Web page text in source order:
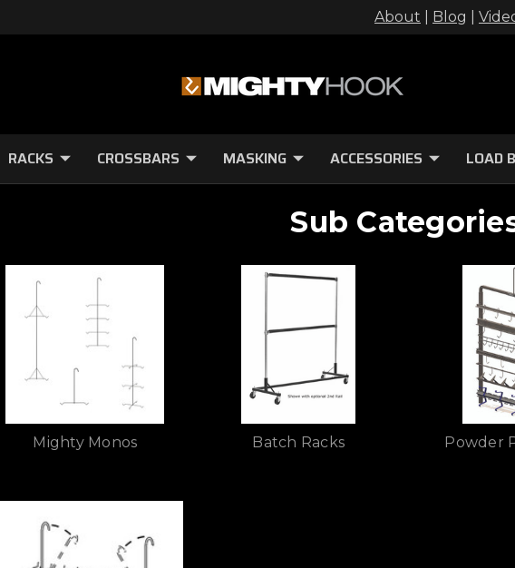
About Blog
RACKS CROSSBARS MASKING ACCESSORIES LOAD
Sub
Mighty Monos Batch Racks Powder